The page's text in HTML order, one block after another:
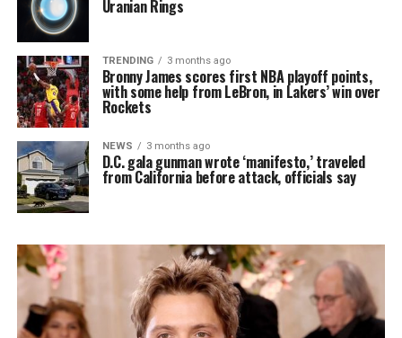
Uranian Rings
TRENDING 3 months ago
Bronny James scores first NBA playoff points,
with some help from LeBron, in Lakers’ win over
Rockets
NEWS 3 months ago
D.C. gala gunman wrote ‘manifesto,’ traveled
from California before attack, officials say